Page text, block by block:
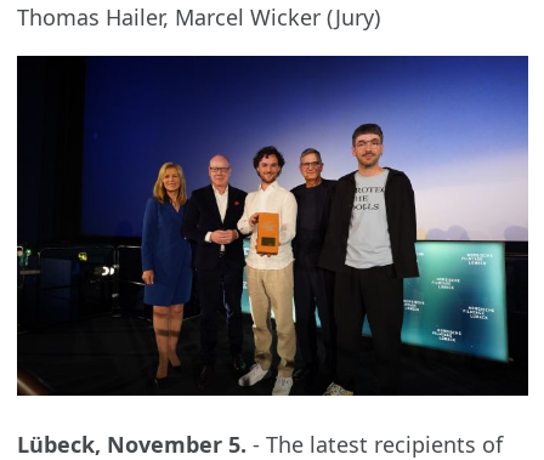
Thomas Hailer, Marcel Wicker (Jury)
Lübeck, November 5. - The latest recipients of